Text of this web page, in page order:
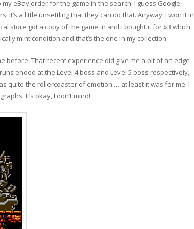
eBay order for the game in the search. I guess Google
It’s a little unsettling that they can do that. Anyway, I won it in
store got a copy of the game in and I bought it for $3 which
mint condition and that’s the one in my collection.
before. That recent experience did give me a bit of an edge
ended at the Level 4 boss and Level 5 boss respectively,
quite the rollercoaster of emotion … at least it was for me. I
It’s okay, I don’t mind!